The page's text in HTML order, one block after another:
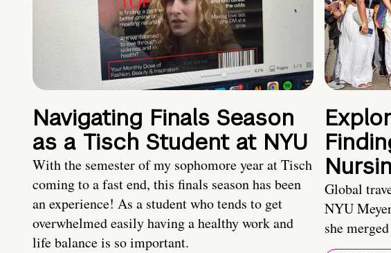
Navigating Finals Season
as a Tisch Student at NYU
With the semester of my sophomore year at Tisch
coming to a fast end, this finals season has been
an experience! As a student who tends to get
overwhelmed easily having a healthy work and
life balance is so important.
Global
NYU
she